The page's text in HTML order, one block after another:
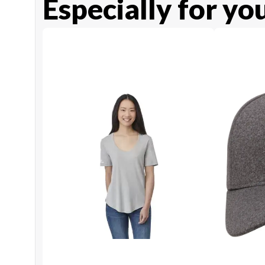
Especially for